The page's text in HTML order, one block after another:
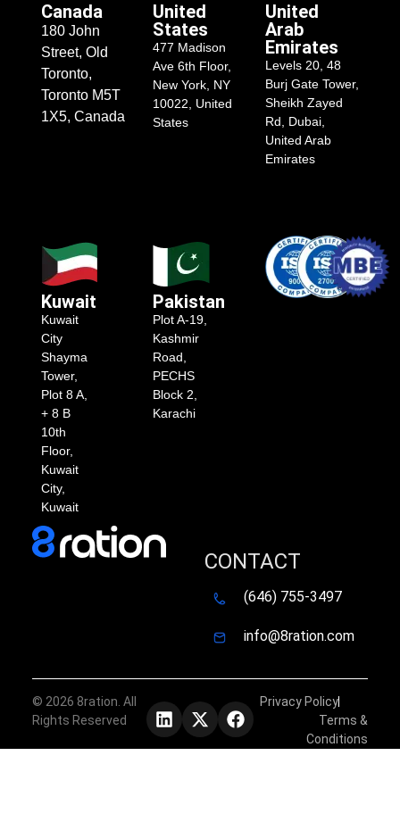
Canada
180 John
Street, Old
Toronto,
Toronto M5T
1X5, Canada
United
States
477 Madison
Ave 6th Floor,
New York, NY
10022, United
States
United
Arab
Emirates
Levels 20, 48
Burj Gate Tower,
Sheikh Zayed
Rd, Dubai,
United Arab
Emirates
Kuwait
Kuwait
City
Shayma
Tower,
Plot 8 A,
+ 8 B
10th
Floor,
Kuwait
City,
Kuwait
Pakistan
Plot A-19,
Kashmir
Road,
PECHS
Block 2,
Karachi
CONTACT
(646) 755-3497
info@8ration.com
© 2026 8ration. All
Rights Reserved
Privacy Policy
Terms &
Conditions